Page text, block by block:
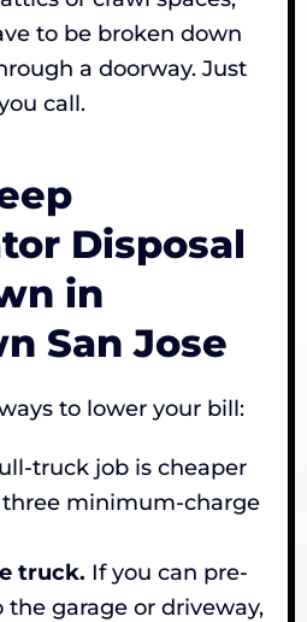
to be broken down
a doorway. Just
call.
Disposal
in
San Jose
to lower your bill:
truck job is cheaper
minimum-charge
truck. If you can pre-
garage or driveway,